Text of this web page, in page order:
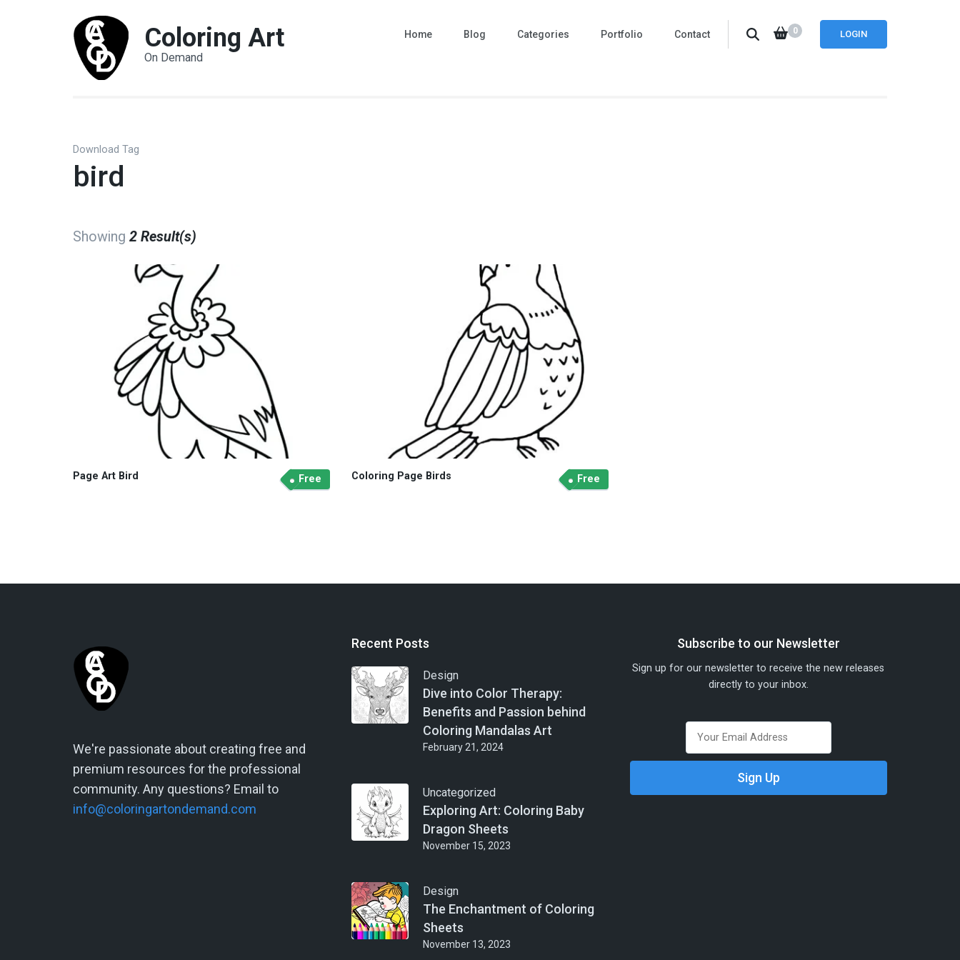
Coloring Art
On Demand
LOGIN
0
Home Blog Categories Portfolio Contact
Download Tag
bird
Showing 2 Result(s)
Page Art Bird Free Coloring Page Birds Free
We're passionate about creating free and
premium resources for the professional
community. Any questions? Email to
info@coloringartondemand.com
Recent Posts
Design
Dive into Color Therapy:
Benefits and Passion behind
Coloring Mandalas Art
February 21, 2024
Uncategorized
Exploring Art: Coloring Baby
Dragon Sheets
November 15, 2023
Design
The Enchantment of Coloring
Sheets
November 13, 2023
Subscribe to our Newsletter
Sign up for our newsletter to receive the new releases
directly to your inbox.